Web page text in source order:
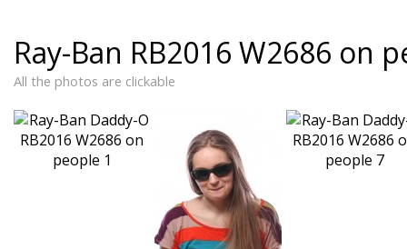
Ray-Ban RB2016 W2686 on
All the photos are clickable